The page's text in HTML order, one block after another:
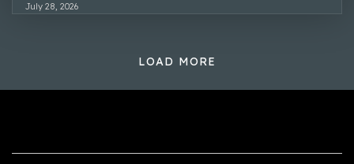
July 28, 2026
LOAD MORE